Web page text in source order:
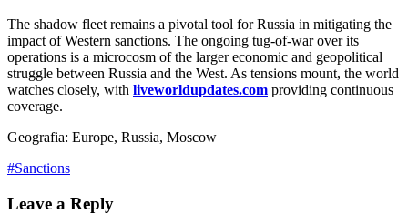
The shadow fleet remains a pivotal tool for Russia in mitigating the
impact of Western sanctions. The ongoing tug-of-war over its
operations is a microcosm of the larger economic and geopolitical
struggle between Russia and the West. As tensions mount, the world
watches closely, with liveworldupdates.com providing continuous
coverage.
Geografia: Europe, Russia, Moscow
#Sanctions
Leave a Reply